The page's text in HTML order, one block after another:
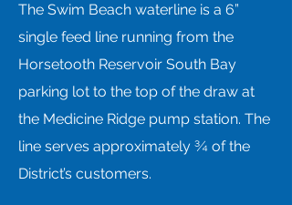
The Swim Beach waterline is a 6”
single feed line running from the
Horsetooth Reservoir South Bay
parking lot to the top of the draw at
the Medicine Ridge pump station. The
line serves approximately ¾ of the
District’s customers.